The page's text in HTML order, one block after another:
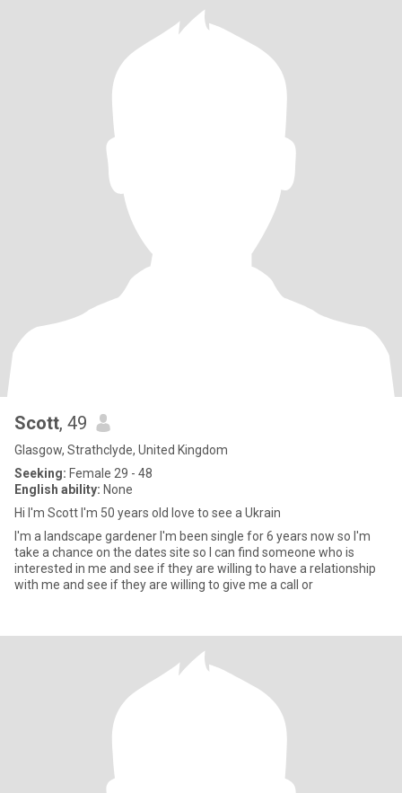
Scott, 49
Glasgow, Strathclyde, United Kingdom
Seeking: Female 29 - 48
English ability: None
Hi I'm Scott I'm 50 years old love to see a Ukrain
I'm a landscape gardener I'm been single for 6 years now so I'm
take a chance on the dates site so I can find someone who is
interested in me and see if they are willing to have a relationship
with me and see if they are willing to give me a call or